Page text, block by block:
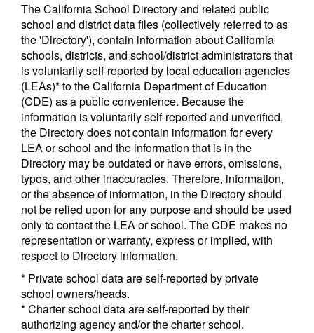
The California School Directory and related public
school and district data files (collectively referred to as
the 'Directory'), contain information about California
schools, districts, and school/district administrators that
is voluntarily self-reported by local education agencies
(LEAs)* to the California Department of Education
(CDE) as a public convenience. Because the
information is voluntarily self-reported and unverified,
the Directory does not contain information for every
LEA or school and the information that is in the
Directory may be outdated or have errors, omissions,
typos, and other inaccuracies. Therefore, information,
or the absence of information, in the Directory should
not be relied upon for any purpose and should be used
only to contact the LEA or school. The CDE makes no
representation or warranty, express or implied, with
respect to Directory information.
* Private school data are self-reported by private
school owners/heads.
* Charter school data are self-reported by their
authorizing agency and/or the charter school.